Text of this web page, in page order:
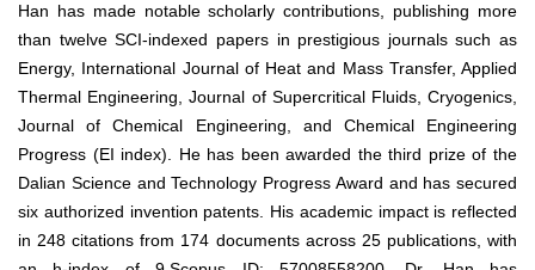
Han has made notable scholarly contributions, publishing more
than twelve SCI-indexed papers in prestigious journals such as
Energy, International Journal of Heat and Mass Transfer, Applied
Thermal Engineering, Journal of Supercritical Fluids, Cryogenics,
Journal of Chemical Engineering, and Chemical Engineering
Progress (EI index). He has been awarded the third prize of the
Dalian Science and Technology Progress Award and has secured
six authorized invention patents. His academic impact is reflected
in 248 citations from 174 documents across 25 publications, with